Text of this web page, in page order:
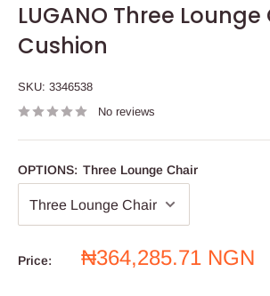
LUGANO Three Lounge
Cushion
SKU: 3346538
No reviews
OPTIONS: Three Lounge Chair
Price:
Sale
₦364,285.71 NGN